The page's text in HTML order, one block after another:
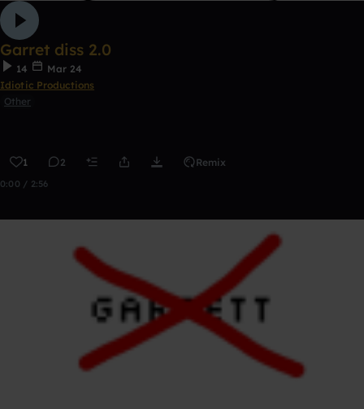
Garret diss 2.0
14
Mar 24
Idiotic Productions
Other
1 2 Remix
0:00 / 2:56